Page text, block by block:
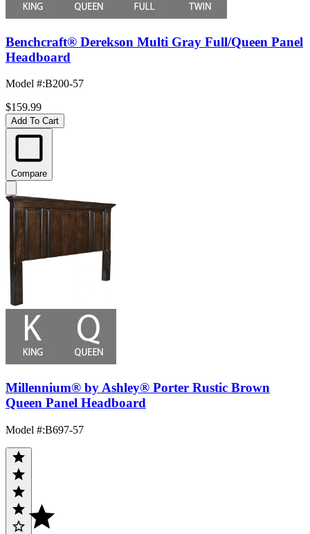
Benchcraft® Derekson Multi Gray Full/Queen Panel
Headboard
Model #:B200-57
$159.99
Add To Cart
Compare
Millennium® by Ashley® Porter Rustic Brown
Queen Panel Headboard
Model #:B697-57